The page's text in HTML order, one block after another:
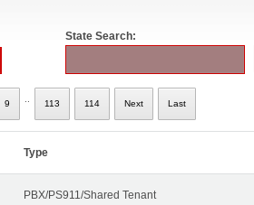
State Search:
9 113 114 Next Last
Type
PBX/PS911/Shared Tenant